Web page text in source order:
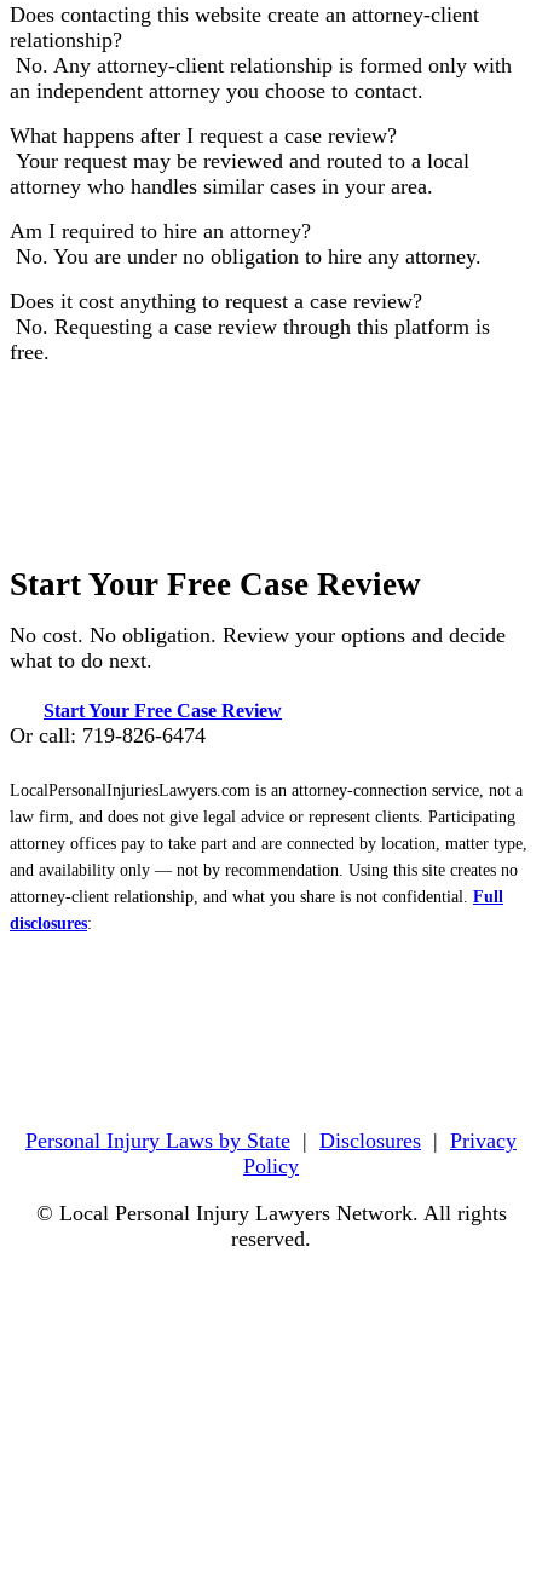
Does contacting this website create an attorney-client
relationship?
No. Any attorney-client relationship is formed only with
an independent attorney you choose to contact.
What happens after I request a case review?
Your request may be reviewed and routed to a local
attorney who handles similar cases in your area.
Am I required to hire an attorney?
No. You are under no obligation to hire any attorney.
Does it cost anything to request a case review?
No. Requesting a case review through this platform is
free.
Start Your Free Case Review
No cost. No obligation. Review your options and decide
what to do next.
Start Your Free Case Review
Or call: 719-826-6474
LocalPersonalInjuriesLawyers.com is an attorney-connection service, not a
law firm, and does not give legal advice or represent clients. Participating
attorney offices pay to take part and are connected by location, matter type,
and availability only — not by recommendation. Using this site creates no
attorney-client relationship, and what you share is not confidential. Full
disclosures:
Personal Injury Laws by State | Disclosures | Privacy
Policy
© Local Personal Injury Lawyers Network. All rights
reserved.